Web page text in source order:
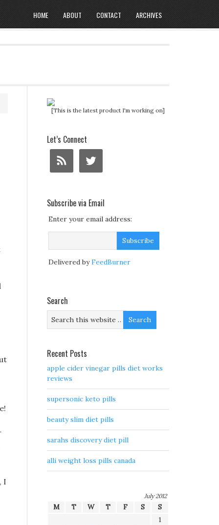
HOME ABOUT CONTACT ARCHIVES
I
[This is the latest product I'm working on]
Let’s Connect
Subscribe via Email
Enter your email address:
Delivered byFeedBurner
Search
Recent Posts
apple cider vinegar pills diet works
reviews
supersonic keto pills
beauty slim diet pills
sarahs discovery diet pill
alli weight loss pills canada
July 2012
M T W T F S
S
1